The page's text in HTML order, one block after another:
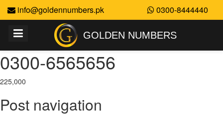
info@goldennumbers.pk 0300-8444440
GOLDEN NUMBERS
0300-6565656
225,000
Post navigation